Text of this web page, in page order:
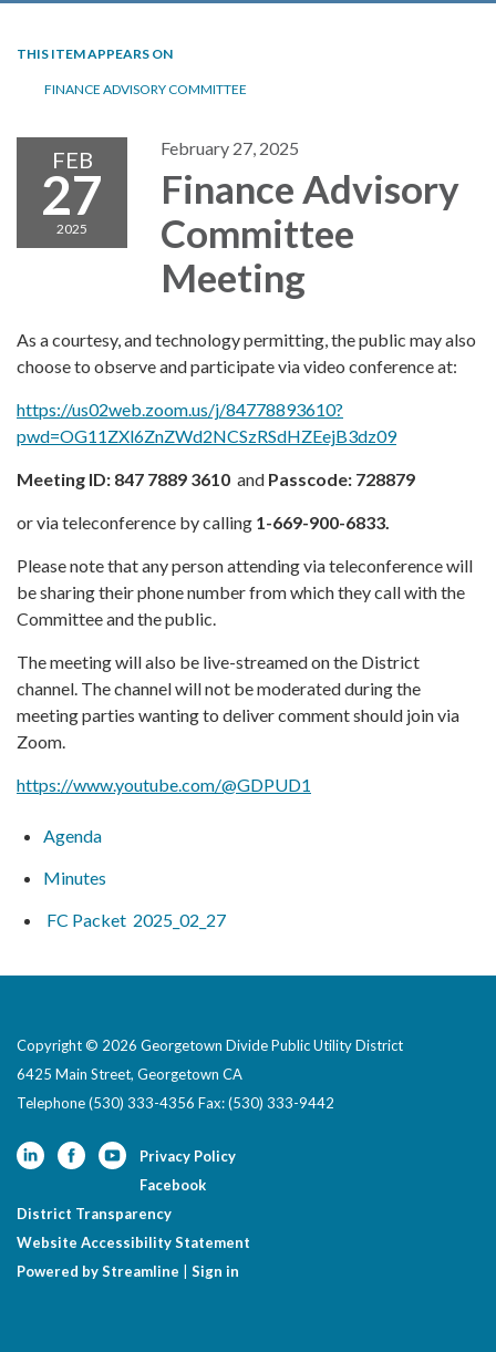
THIS ITEM APPEARS ON
FINANCE ADVISORY COMMITTEE
FEB
27
2025
February 27, 2025
Finance Advisory
Committee
Meeting
As a courtesy, and technology permitting, the public may also
choose to observe and participate via video conference at:
https://us02web.zoom.us/j/84778893610?
pwd=OG11ZXl6ZnZWd2NCSzRSdHZEejB3dz09
Meeting ID: 847 7889 3610 and Passcode: 728879
or via teleconference by calling 1-669-900-6833.
Please note that any person attending via teleconference will
be sharing their phone number from which they call with the
Committee and the public.
The meeting will also be live-streamed on the District
channel. The channel will not be moderated during the
meeting parties wanting to deliver comment should join via
Zoom.
https://www.youtube.com/@GDPUD1
Agenda
Minutes
FC Packet 2025_02_27
Copyright © 2026 Georgetown Divide Public Utility District
6425 Main Street, Georgetown CA
Telephone(530) 333-4356 Fax: (530) 333-9442
Privacy Policy
Facebook
District Transparency
Website Accessibility Statement
Powered by Streamline
Sign in